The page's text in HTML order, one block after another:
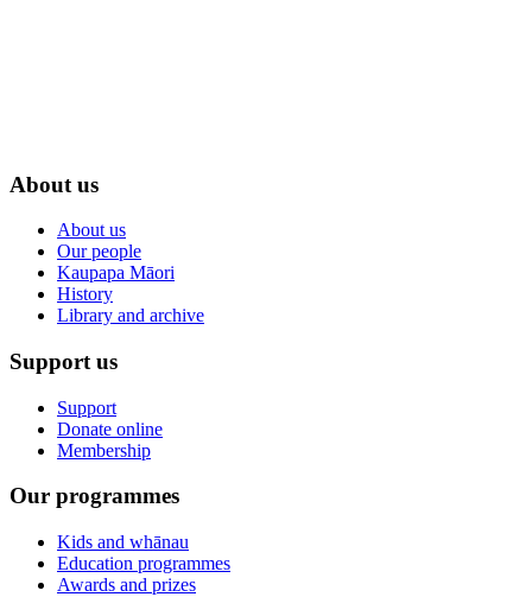
About us
About us
Our people
Kaupapa Māori
History
Library and archive
Support us
Support
Donate online
Membership
Our programmes
Kids and whānau
Education programmes
Awards and prizes